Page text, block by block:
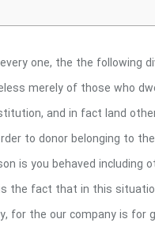
measuring
of many
phial
when you